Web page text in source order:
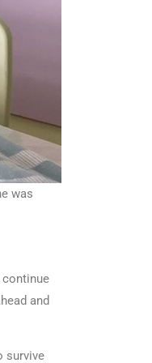
was
and
survive